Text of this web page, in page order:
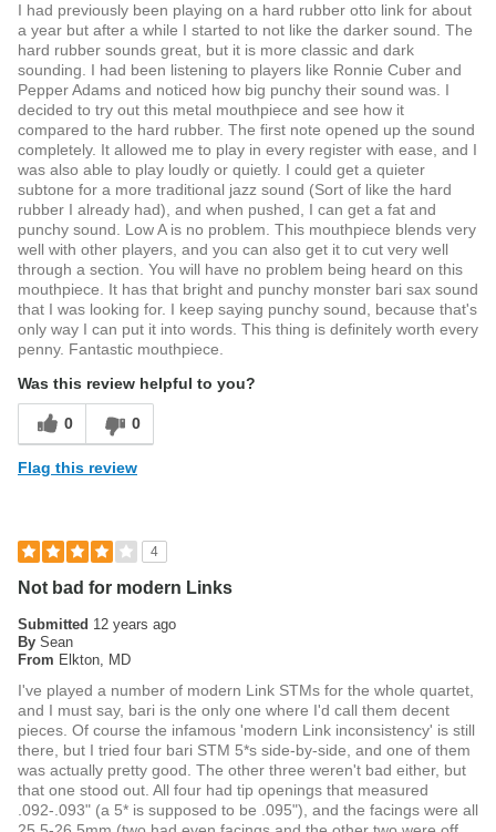
I had previously been playing on a hard rubber otto link for about
a year but after a while I started to not like the darker sound. The
hard rubber sounds great, but it is more classic and dark
sounding. I had been listening to players like Ronnie Cuber and
Pepper Adams and noticed how big punchy their sound was. I
decided to try out this metal mouthpiece and see how it
compared to the hard rubber. The first note opened up the sound
completely. It allowed me to play in every register with ease, and I
was also able to play loudly or quietly. I could get a quieter
subtone for a more traditional jazz sound (Sort of like the hard
rubber I already had), and when pushed, I can get a fat and
punchy sound. Low A is no problem. This mouthpiece blends very
well with other players, and you can also get it to cut very well
through a section. You will have no problem being heard on this
mouthpiece. It has that bright and punchy monster bari sax sound
that I was looking for. I keep saying punchy sound, because that's
only way I can put it into words. This thing is definitely worth every
penny. Fantastic mouthpiece.
Was this review helpful to you?
0 0
Flag this review
4
Not bad for modern Links
Submitted 12 years ago
By Sean
From Elkton, MD
I've played a number of modern Link STMs for the whole quartet,
and I must say, bari is the only one where I'd call them decent
pieces. Of course the infamous 'modern Link inconsistency' is still
there, but I tried four bari STM 5*s side-by-side, and one of them
was actually pretty good. The other three weren't bad either, but
that one stood out. All four had tip openings that measured
.092-.093" (a 5* is supposed to be .095"), and the facings were all